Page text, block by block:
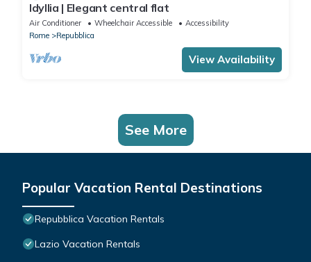
Idyllia | Elegant central flat
Air Conditioner Wheelchair Accessible
Accessibility
Rome
Repubblica
View Availability
See More
Popular Vacation Rental Destinations
Repubblica Vacation Rentals
Lazio Vacation Rentals